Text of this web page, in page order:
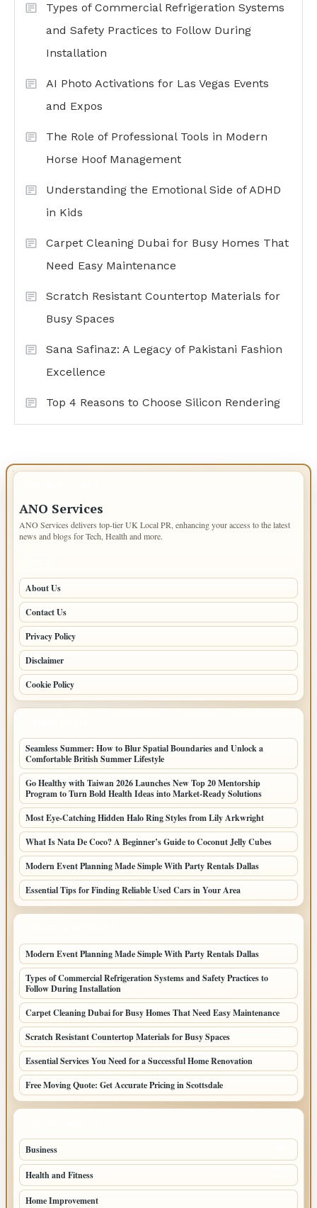
Types of Commercial Refrigeration Systems
and Safety Practices to Follow During
Installation
AI Photo Activations for Las Vegas Events
and Expos
The Role of Professional Tools in Modern
Horse Hoof Management
Understanding the Emotional Side of ADHD
in Kids
Carpet Cleaning Dubai for Busy Homes That
Need Easy Maintenance
Scratch Resistant Countertop Materials for
Busy Spaces
Sana Safinaz: A Legacy of Pakistani Fashion
Excellence
Top 4 Reasons to Choose Silicon Rendering
ANO Services
ANO Services delivers top-tier UK Local PR, enhancing your access to the latest
news and blogs for Tech, Health and more.
About Us
Contact Us
Privacy Policy
Disclaimer
Cookie Policy
Seamless Summer: How to Blur Spatial Boundaries and Unlock a
Comfortable British Summer Lifestyle
Go Healthy with Taiwan 2026 Launches New Top 20 Mentorship
Program to Turn Bold Health Ideas into Market-Ready Solutions
Most Eye-Catching Hidden Halo Ring Styles from Lily Arkwright
What Is Nata De Coco? A Beginner’s Guide to Coconut Jelly Cubes
Modern Event Planning Made Simple With Party Rentals Dallas
Essential Tips for Finding Reliable Used Cars in Your Area
Modern Event Planning Made Simple With Party Rentals Dallas
Types of Commercial Refrigeration Systems and Safety Practices to
Follow During Installation
Carpet Cleaning Dubai for Busy Homes That Need Easy Maintenance
Scratch Resistant Countertop Materials for Busy Spaces
Essential Services You Need for a Successful Home Renovation
Free Moving Quote: Get Accurate Pricing in Scottsdale
Business
Health and Fitness
Home Improvement